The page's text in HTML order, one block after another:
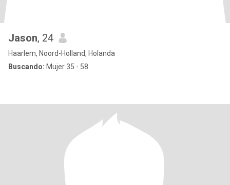
Jason, 24
Haarlem, Noord-Holland, Holanda
Buscando: Mujer 35 - 58